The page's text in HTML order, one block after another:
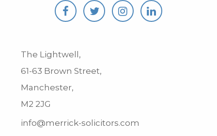
The Lightwell,
61-63 Brown Street,
Manchester,
M2 2JG
info@merrick-solicitors.com